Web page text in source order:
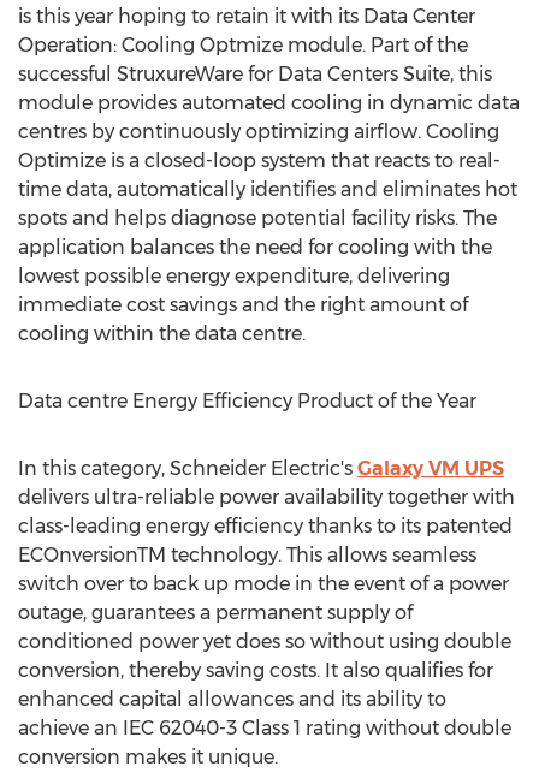
is this year hoping to retain it with its Data Center
Operation: Cooling Optmize module. Part of the
successful StruxureWare for Data Centers Suite, this
module provides automated cooling in dynamic data
centres by continuously optimizing airflow. Cooling
Optimize is a closed-loop system that reacts to real-
time data, automatically identifies and eliminates hot
spots and helps diagnose potential facility risks. The
application balances the need for cooling with the
lowest possible energy expenditure, delivering
immediate cost savings and the right amount of
cooling within the data centre.
Data centre Energy Efficiency Product of the Year
In this category, Schneider Electric's Galaxy VM UPS
delivers ultra-reliable power availability together with
class-leading energy efficiency thanks to its patented
ECOnversionTM technology. This allows seamless
switch over to back up mode in the event of a power
outage, guarantees a permanent supply of
conditioned power yet does so without using double
conversion, thereby saving costs. It also qualifies for
enhanced capital allowances and its ability to
achieve an IEC 62040-3 Class 1 rating without double
conversion makes it unique.